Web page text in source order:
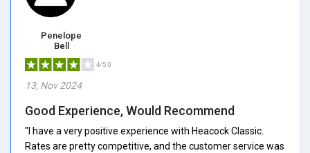
Penelope
Bell
4/5.0
13, Nov 2024
Good Experience, Would Recommend
"I have a very positive experience with Heacock Classic.
Rates are pretty competitive, and the customer service was